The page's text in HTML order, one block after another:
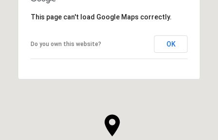
This page can't load Google Maps correctly.
Do you own this website? OK